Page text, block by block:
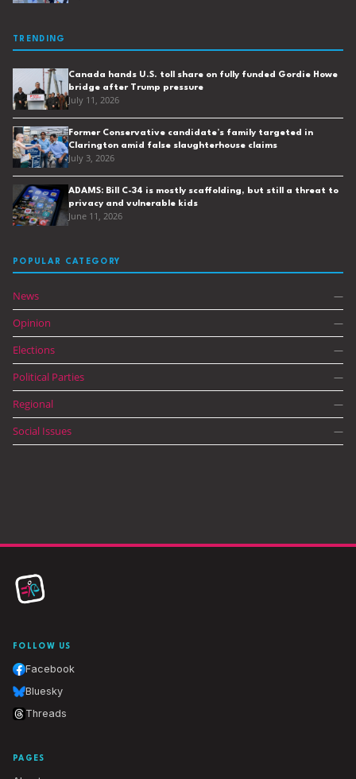
TRENDING
Canada hands U.S. toll share on fully funded Gordie Howe
bridge after Trump pressure
July 11, 2026
Former Conservative candidate’s family targeted in
Clarington amid false slaughterhouse claims
July 3, 2026
ADAMS: Bill C-34 is mostly scaffolding, but still a threat to
privacy and vulnerable kids
June 11, 2026
POPULAR CATEGORY
News —
Opinion —
Elections —
Political Parties —
Regional —
Social Issues —
FOLLOW US
Facebook
Bluesky
Threads
PAGES